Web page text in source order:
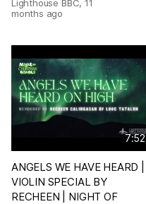
Lighthouse BBC, 11
months ago
7:52
ANGELS WE HAVE HEARD |
VIOLIN SPECIAL BY
RECHEEN | NIGHT OF